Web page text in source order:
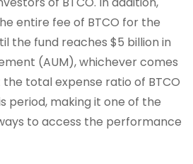
entire fee of BTCO for the
the fund reaches $5 billion in
(AUM), whichever comes
total expense ratio of BTCO
period, making it one of the
to access the performance